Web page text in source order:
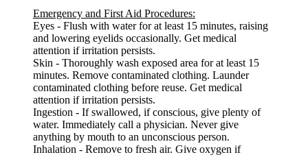
Emergency and First Aid Procedures:
Eyes - Flush with water for at least 15 minutes, raising
and lowering eyelids occasionally. Get medical
attention if irritation persists.
Skin - Thoroughly wash exposed area for at least 15
minutes. Remove contaminated clothing. Launder
contaminated clothing before reuse. Get medical
attention if irritation persists.
Ingestion - If swallowed, if conscious, give plenty of
water. Immediately call a physician. Never give
anything by mouth to an unconscious person.
Inhalation - Remove to fresh air. Give oxygen if